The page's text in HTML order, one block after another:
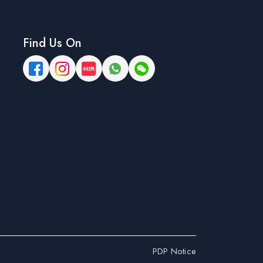
Find Us On
PDP Notice